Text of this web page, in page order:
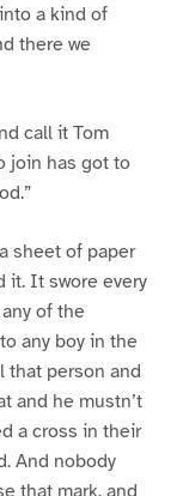
a kind of
there we
call it Tom
join has got to
sheet of paper
it. It swore every
of the
any boy in the
that person and
and he mustn’t
a cross in their
And nobody
that mark, and